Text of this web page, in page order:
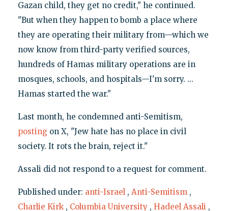
Gazan child, they get no credit," he continued.
"But when they happen to bomb a place where
they are operating their military from—which we
now know from third-party verified sources,
hundreds of Hamas military operations are in
mosques, schools, and hospitals—I'm sorry. ...
Hamas started the war."
Last month, he condemned anti-Semitism,
posting on X, "Jew hate has no place in civil
society. It rots the brain, reject it."
Assali did not respond to a request for comment.
Published under: anti-Israel , Anti-Semitism ,
Charlie Kirk , Columbia University , Hadeel Assali ,